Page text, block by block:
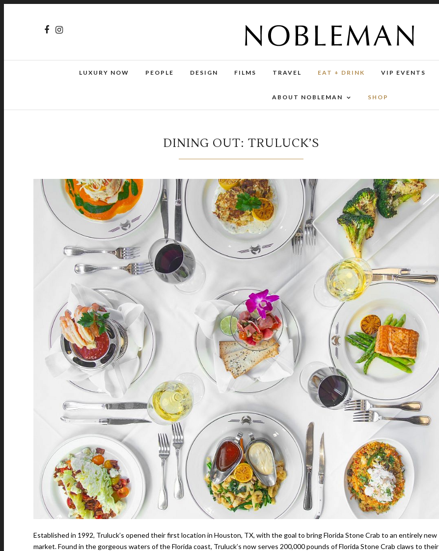
LUXURY NOW PEOPLE DESIGN FILMS TRAVEL EAT + DRINK VIP EVENTS
ABOUT NOBLEMAN SHOP
DINING OUT: TRULUCK’S
Established in 1992, Truluck’s opened their first location in Houston, TX, with the goal to bring Florida Stone Crab to an entirely new
market. Found in the gorgeous waters of the Florida coast, Truluck’s now serves 200,000 pounds of Florida Stone Crab claws to their